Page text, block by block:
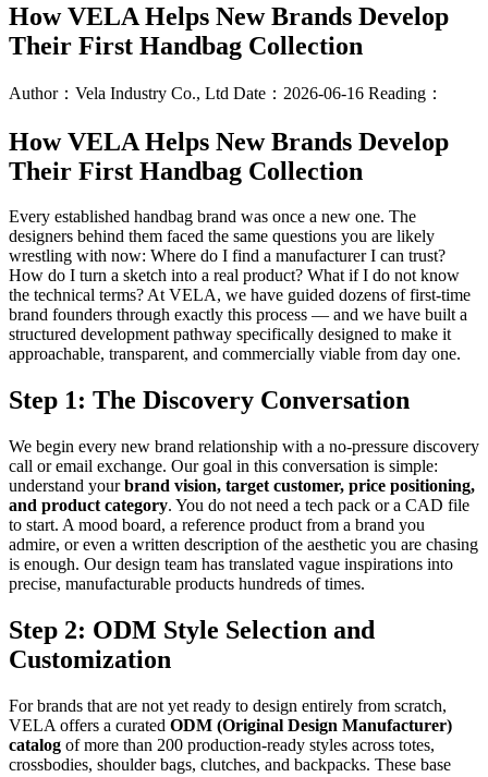
How VELA Helps New Brands Develop
Their First Handbag Collection
Author：Vela Industry Co., Ltd Date：2026-06-16 Reading：
How VELA Helps New Brands Develop
Their First Handbag Collection
Every established handbag brand was once a new one. The
designers behind them faced the same questions you are likely
wrestling with now: Where do I find a manufacturer I can trust?
How do I turn a sketch into a real product? What if I do not know
the technical terms? At VELA, we have guided dozens of first-time
brand founders through exactly this process — and we have built a
structured development pathway specifically designed to make it
approachable, transparent, and commercially viable from day one.
Step 1: The Discovery Conversation
We begin every new brand relationship with a no-pressure discovery
call or email exchange. Our goal in this conversation is simple:
understand yourbrand vision, target customer, price positioning,
and product category. You do not need a tech pack or a CAD file
to start. A mood board, a reference product from a brand you
admire, or even a written description of the aesthetic you are chasing
is enough. Our design team has translated vague inspirations into
precise, manufacturable products hundreds of times.
Step 2: ODM Style Selection and
Customization
For brands that are not yet ready to design entirely from scratch,
VELA offers a curated ODM (Original Design Manufacturer)
catalog of more than 200 production-ready styles across totes,
crossbodies, shoulder bags, clutches, and backpacks. These base